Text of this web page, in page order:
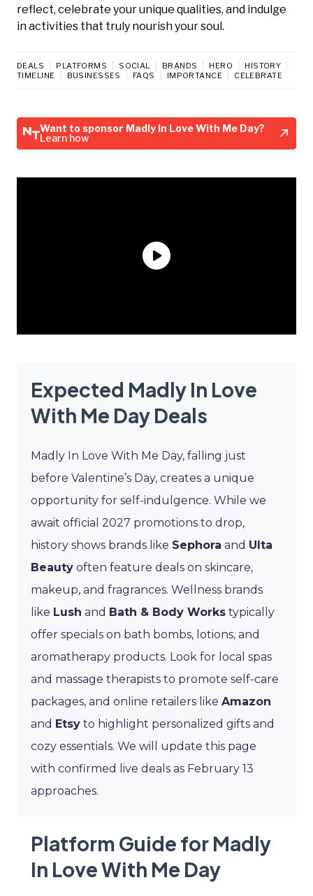
reflect, celebrate your unique qualities, and indulge
in activities that truly nourish your soul.
DEALS PLATFORMS SOCIAL BRANDS HERO
HISTORY
TIMELINE
BUSINESSES FAQS IMPORTANCE CELEBRATE
Want to sponsor Madly In Love With Me Day?
Learn how
Expected Madly In Love
With Me Day Deals
Madly In Love With Me Day, falling just
before Valentine’s Day, creates a unique
opportunity for self-indulgence. While we
await official 2027 promotions to drop,
history shows brands like Sephora and Ulta
Beauty often feature deals on skincare,
makeup, and fragrances. Wellness brands
like Lush and Bath & Body Works typically
offer specials on bath bombs, lotions, and
aromatherapy products. Look for local spas
and massage therapists to promote self-care
packages, and online retailers like Amazon
and Etsy to highlight personalized gifts and
cozy essentials. We will update this page
with confirmed live deals as February 13
approaches.
Platform Guide for Madly
In Love With Me Day